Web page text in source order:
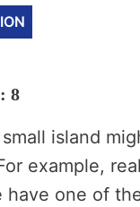
8
island
example,
have one of